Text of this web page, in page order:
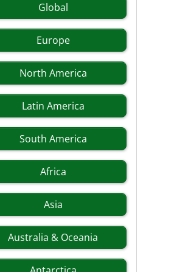
Global
Europe
North America
Latin America
South America
Africa
Asia
Australia & Oceania